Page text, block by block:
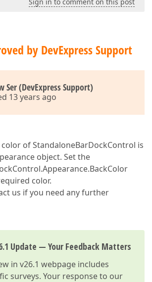
by DevExpress Support
Ser (DevExpress Support)
13 years ago
of StandaloneBarDockControl is
object. Set the
color.
us if you need any further
Update — Your Feedback Matters
in v26.1 webpage includes
surveys. Your response to our